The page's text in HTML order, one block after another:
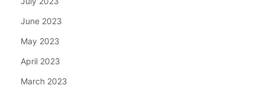
June 2023
May 2023
April 2023
March 2023